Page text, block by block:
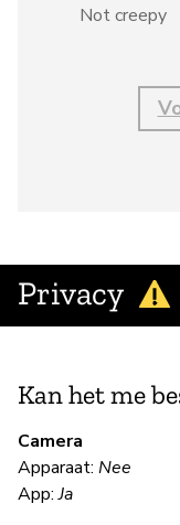
Not creepy
Privacy
Kan het me
Camera
Apparaat: Nee
App:Ja